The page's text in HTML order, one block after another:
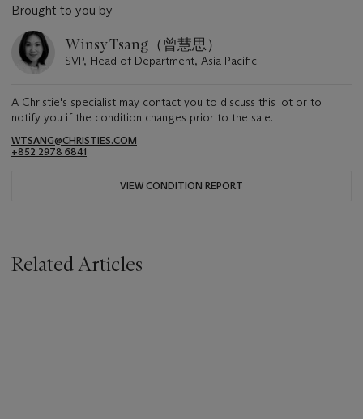
Brought to you by
Winsy Tsang（曾慧思）
SVP, Head of Department, Asia Pacific
A Christie's specialist may contact you to discuss this lot or to
notify you if the condition changes prior to the sale.
WTSANG@CHRISTIES.COM
+852 2978 6841
VIEW CONDITION REPORT
Related Articles